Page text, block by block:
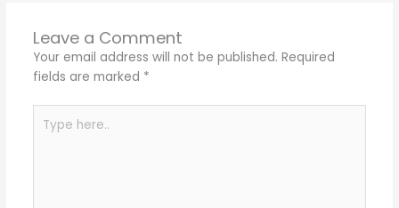
Leave a Comment
Your email address will not be published. Required
fields are marked *
here..